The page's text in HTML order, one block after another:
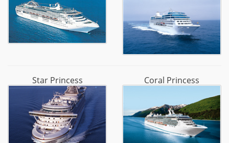
Star Princess Coral Princess